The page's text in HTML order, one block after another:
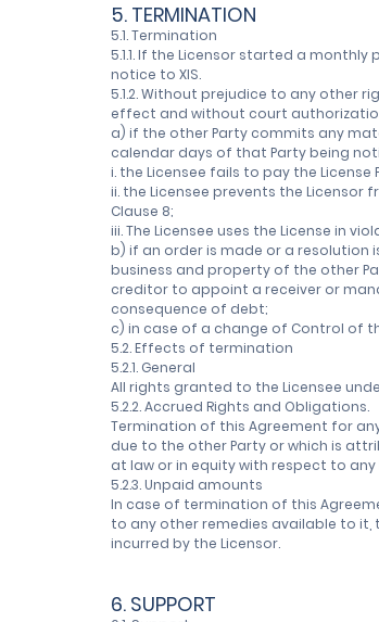
5. TERMINATION
5.1. Termination
5.1.1. If the Licensor started a
notice to XIS.
5.1.2. Without prejudice to any other
effect and without court
a) if the other Party commits any
calendar days of that Party being
i. the Licensee fails to pay the
ii. the Licensee prevents the
Clause 8;
iii. The Licensee uses the License in
b) if an order is made or a
business and property of the other
creditor to appoint a receiver or
consequence of debt;
c) in case of a change of Control of
5.2. Effects of termination
5.2.1. General
All rights granted to the Licensee
5.2.2. Accrued Rights and Obligations.
Termination of this Agreement for
due to the other Party or which is
at law or in equity with respect to
5.2.3. Unpaid amounts
In case of termination of this
to any other remedies available to it,
incurred by the Licensor.
6. SUPPORT